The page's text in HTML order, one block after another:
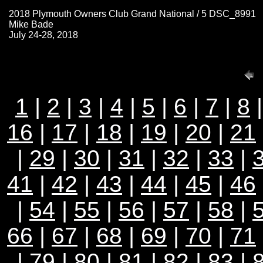
2018 Plymouth Owners Club Grand National / 5 DSC_8991
Mike Bade
July 24-28, 2018
1 | 2 | 3 | 4 | 5 | 6 | 7 | 8
16 | 17 | 18 | 19 | 20 | 21
| 29 | 30 | 31 | 32 | 33 |
41 | 42 | 43 | 44 | 45 | 46
| 54 | 55 | 56 | 57 | 58 |
66 | 67 | 68 | 69 | 70 | 71